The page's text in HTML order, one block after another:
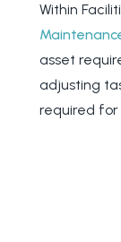
Within
asset
adjusting
required